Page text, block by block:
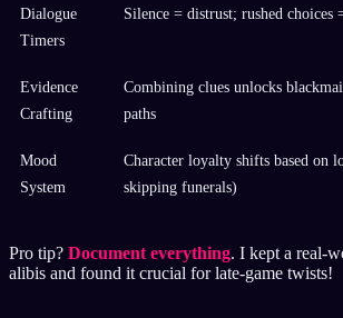
Dialogue
Timers
Silence = distrust; rushed choices
Evidence
Crafting
Combining clues unlocks
paths
Mood
System
Character loyalty shifts based on
skipping funerals)
Pro tip? Document everything. I kept a real-
alibis and found it crucial for late-game twists!